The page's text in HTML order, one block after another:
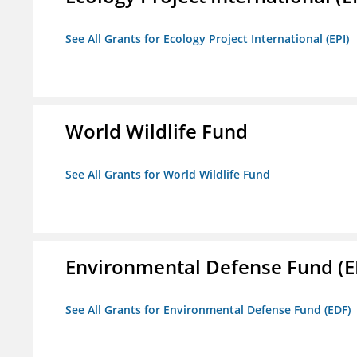
See All Grants for Ecology Project International (EPI)
World Wildlife Fund
See All Grants for World Wildlife Fund
Environmental Defense Fund
See All Grants for Environmental Defense Fund (EDF)